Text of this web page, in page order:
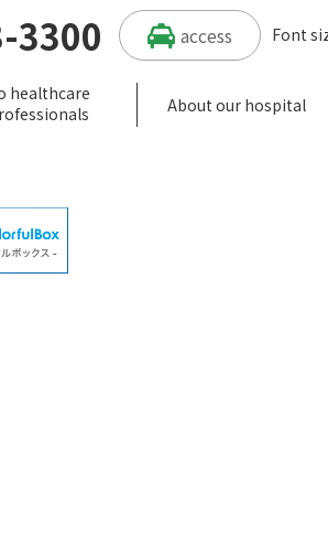
3300 access Font
healthcare
About our hospital